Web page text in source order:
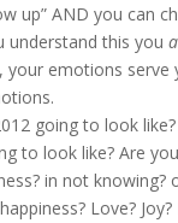
up” AND you can
understand this you
your emotions serve
going to look
to look like? Are
in not knowing?
Love? Joy?